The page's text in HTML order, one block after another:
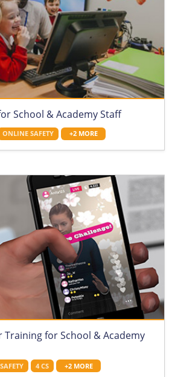
School & Academy Staff
ONLINE SAFETY +2 MORE
Training for School & Academy
4 CS +2 MORE